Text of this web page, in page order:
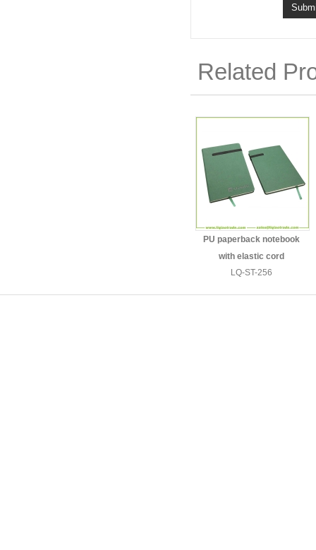
Related
PU paperback notebook
with elastic cord
LQ-ST-256